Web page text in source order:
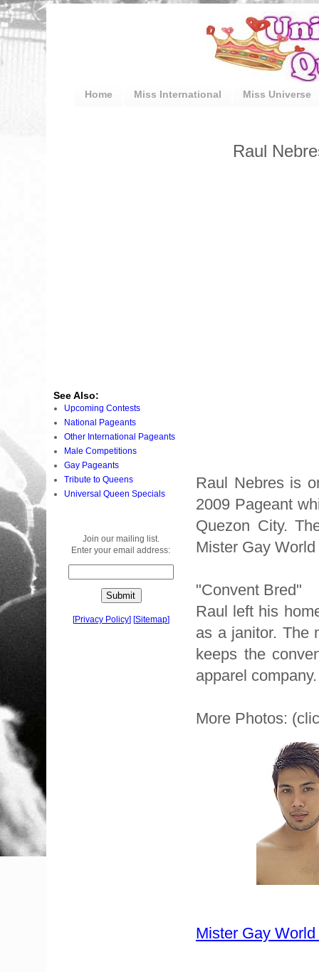
Home Miss International Miss Universe
Raul
Raul Nebres is
2009 Pageant
Quezon City.
Mister Gay
"Convent Bred"
Raul left his
as a janitor. The
keeps the
apparel company.
More Photos:
Mister Gay
See Also:
Upcoming Contests
National Pageants
Other International Pageants
Male Competitions
Gay Pageants
Tribute to Queens
Universal Queen Specials
Join our mailing list.
Enter your email address:
[Privacy Policy] [Sitemap]